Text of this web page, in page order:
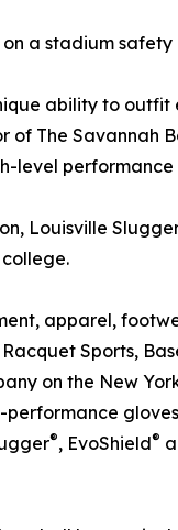
a stadium safety
ability to
of The Savannah
level
Louisville
apparel,
Sports,
on the New
®, EvoShield®